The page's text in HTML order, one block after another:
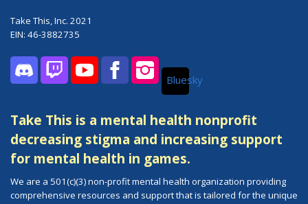
Take This, Inc. 2021
EIN: 46-3882735
DiscordTwitchYouTubeFacebookInstagramBluesky
Take This is a mental health nonprofit
decreasing stigma and increasing support
for mental health in games.
We are a 501(c)(3) non-profit mental health organization providing
comprehensive resources and support that is tailored for the unique